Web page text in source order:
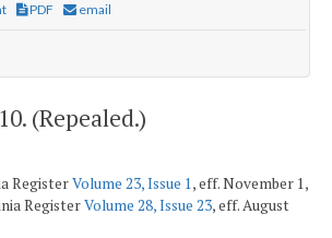
PDF email
(Repealed.)
RegisterVolume 23, Issue 1, eff. November 1,
RegisterVolume 28, Issue 23, eff. August